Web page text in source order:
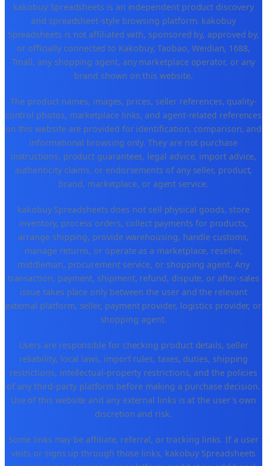
kakobuy Spreadsheets is an independent product discovery
and spreadsheet-style browsing platform. kakobuy
Spreadsheets is not affiliated with, sponsored by, approved by,
or officially connected to Kakobuy, Taobao, Weidian, 1688,
Tmall, any shopping agent, any marketplace operator, or any
brand shown on this website.
The product names, images, prices, seller references, quality-
control photos, marketplace links, and agent-related references
on this website are provided for identification, comparison, and
informational browsing only. They are not purchase
instructions, product guarantees, legal advice, import advice,
authenticity claims, or endorsements of any seller, product,
brand, marketplace, or agent service.
kakobuy Spreadsheets does not sell physical goods, store
inventory, process orders, collect payments for products,
arrange shipping, provide warehousing, handle customs,
manage returns, or operate as a marketplace, reseller,
middleman, procurement service, or shopping agent. Any
transaction, payment, shipment, refund, dispute, or after-sales
issue takes place only between the user and the relevant
external platform, seller, payment provider, logistics provider, or
shopping agent.
Users are responsible for checking product details, seller
reliability, local laws, import rules, taxes, duties, shipping
restrictions, intellectual-property restrictions, and the policies
of any third-party platform before making a purchase decision.
Use of this website and any external links is at the user's own
discretion and risk.
Some links may be affiliate, referral, or tracking links. If a user
visits or signs up through those links, kakobuy Spreadsheets